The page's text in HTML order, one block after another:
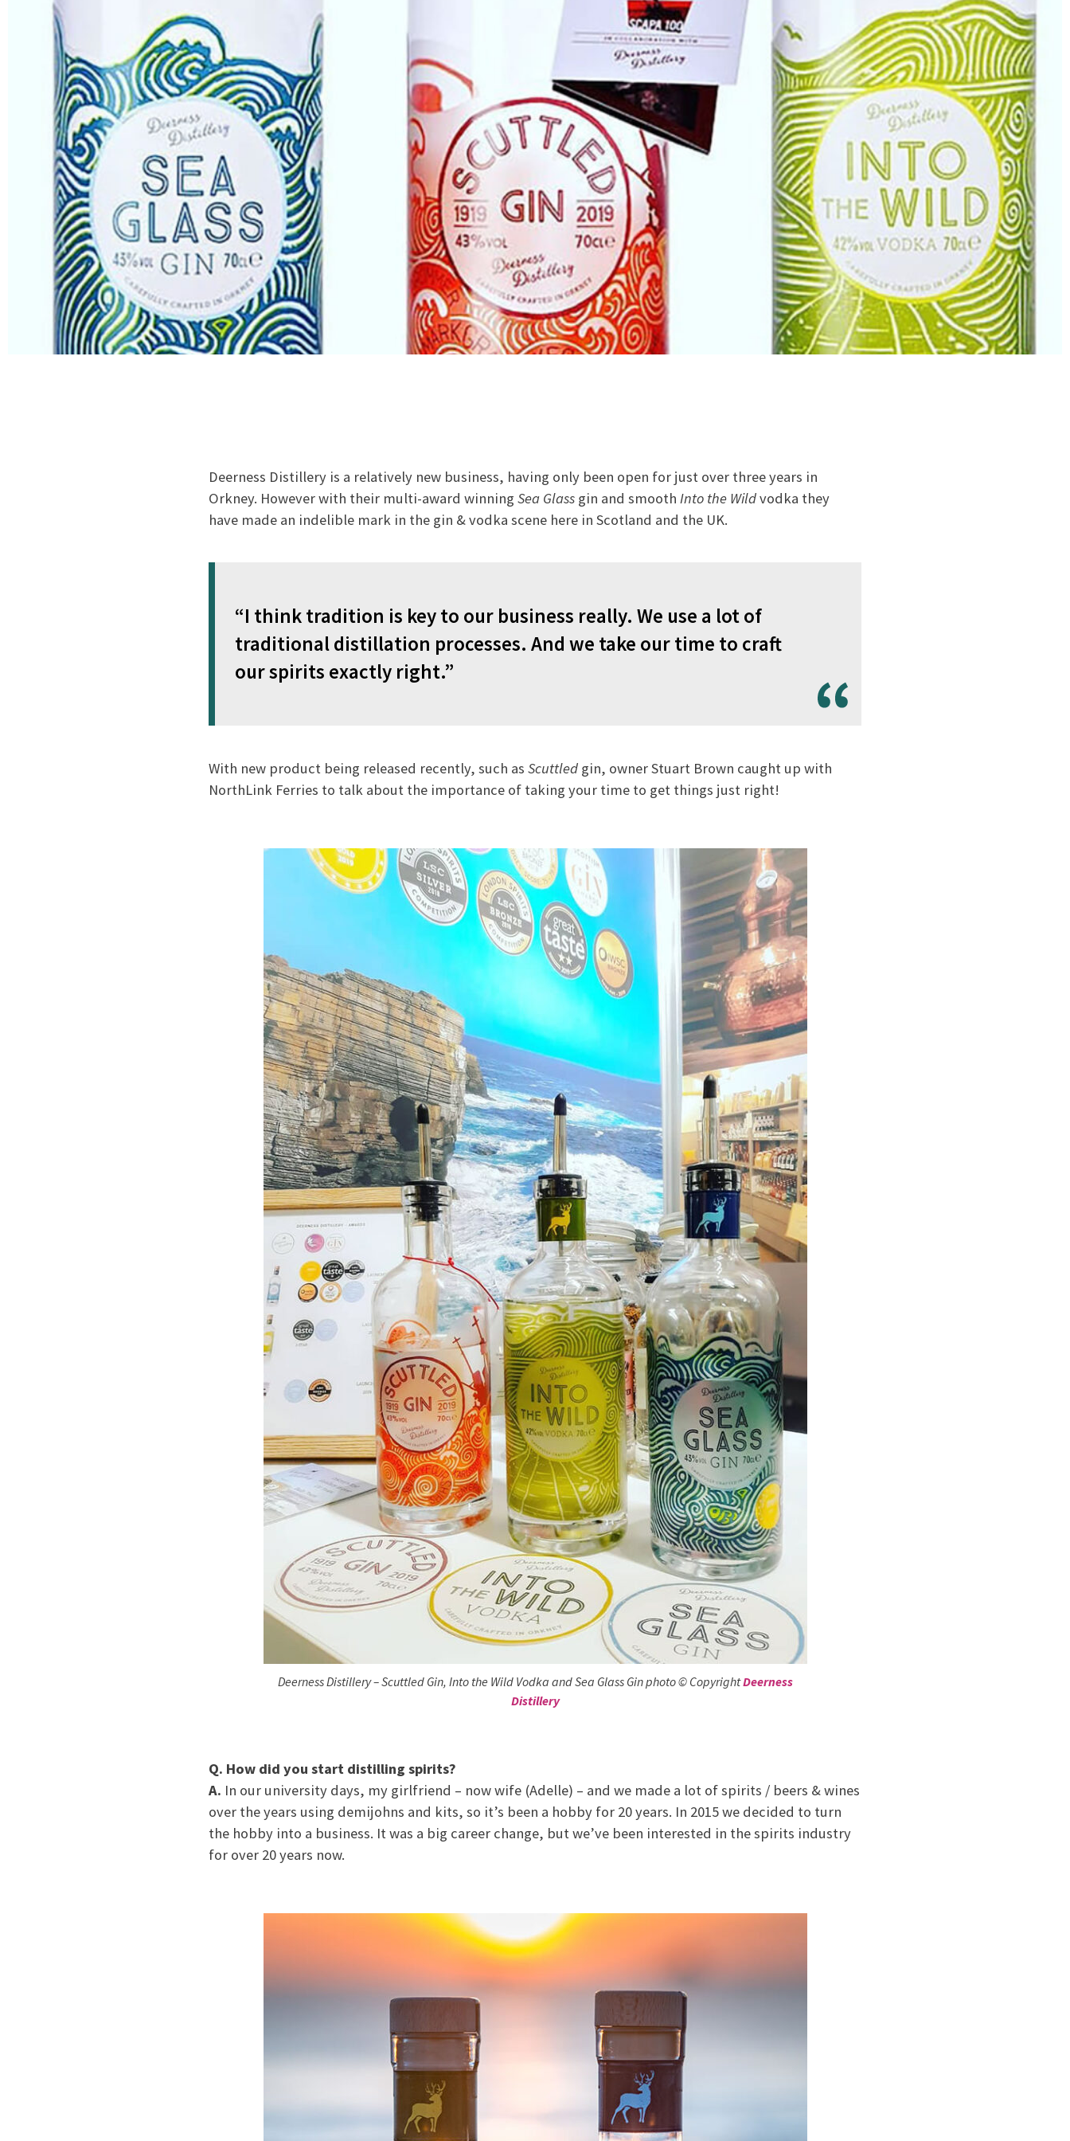
Deerness Distillery is a relatively new business, having only been open for just over three years in
Orkney. However with their multi-award winning Sea Glass gin and smooth Into the Wildvodka they
have made an indelible mark in the gin & vodka scene here in Scotland and the UK.
“I think tradition is key to our business really. We use a lot of
traditional distillation processes. And we take our time to craft
our spirits exactly right.”
With new product being released recently, such as Scuttled gin, owner Stuart Brown caught up with
NorthLink Ferries to talk about the importance of taking your time to get things just right!
Deerness Distillery – Scuttled Gin, Into the Wild Vodka and Sea Glass Gin photo © CopyrightDeerness
Distillery
Q. How did you start distilling spirits?
A. In our university days, my girlfriend – now wife (Adelle) – and we made a lot of spirits / beers & wines
over the years using demijohns and kits, so it’s been a hobby for 20 years. In 2015 we decided to turn
the hobby into a business. It was a big career change, but we’ve been interested in the spirits industry
for over 20 years now.